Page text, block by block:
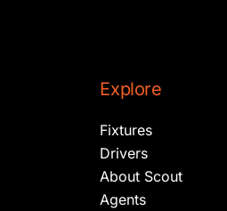
Explore
Fixtures
Drivers
About Scout
Agents